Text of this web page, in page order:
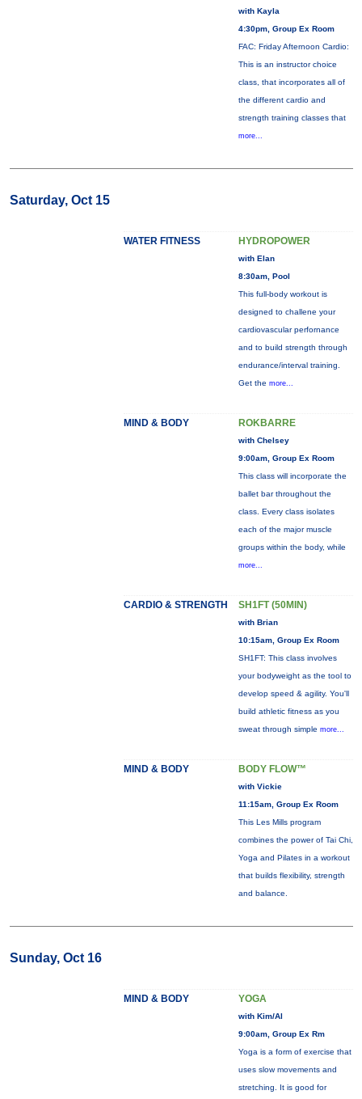
with Kayla
4:30pm, Group Ex Room
FAC: Friday Afternoon Cardio:
This is an instructor choice
class, that incorporates all of
the different cardio and
strength training classes that
more...
Saturday, Oct 15
WATER FITNESS HYDROPOWER
with Elan
8:30am, Pool
This full-body workout is
designed to challene your
cardiovascular perfornance
and to build strength through
endurance/interval training.
Get the more...
MIND & BODY ROKBARRE
with Chelsey
9:00am, Group Ex Room
This class will incorporate the
ballet bar throughout the
class. Every class isolates
each of the major muscle
groups within the body, while
more...
CARDIO & STRENGTH SH1FT (50MIN)
with Brian
10:15am, Group Ex Room
SH1FT: This class involves
your bodyweight as the tool to
develop speed & agility. You'll
build athletic fitness as you
sweat through simple more...
MIND & BODY BODY FLOW™
with Vickie
11:15am, Group Ex Room
This Les Mills program
combines the power of Tai Chi,
Yoga and Pilates in a workout
that builds flexibility, strength
and balance.
Sunday, Oct 16
MIND & BODY YOGA
with Kim/Al
9:00am, Group Ex Rm
Yoga is a form of exercise that
uses slow movements and
stretching. It is good for